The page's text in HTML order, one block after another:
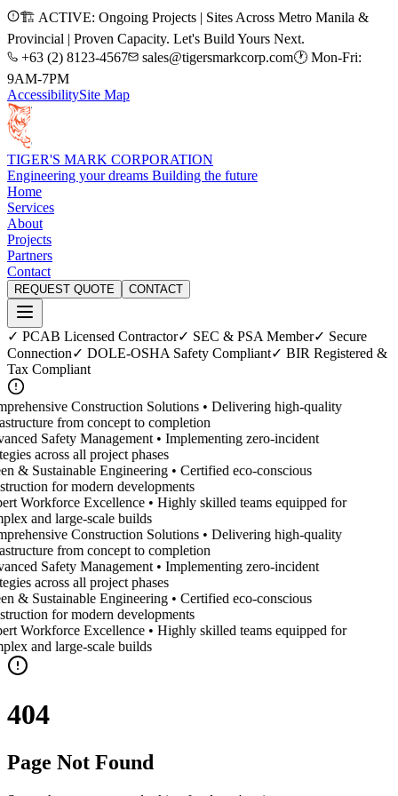
🏗️ ACTIVE: Ongoing Projects | Sites Across Metro Manila &
Provincial | Proven Capacity. Let's Build Yours Next.
+63 (2) 8123-4567
sales@tigersmarkcorp.com🕐 Mon-Fri:
9AM-7PM
AccessibilitySite Map
TIGER'S MARK CORPORATION
Engineering your dreams Building the future
Home
Services
About
Projects
Partners
Contact
REQUEST QUOTE CONTACT
✓ PCAB Licensed Contractor✓ SEC & PSA Member✓ Secure
Connection✓ DOLE-OSHA Safety Compliant✓ BIR Registered &
Tax Compliant
Construction Solutions • Delivering high-quality
from concept to completion
Safety Management • Implementing zero-incident
across all project phases
& Sustainable Engineering • Certified eco-conscious
for modern developments
Workforce Excellence • Highly skilled teams equipped for
and large-scale builds
Construction Solutions • Delivering high-quality
from concept to completion
Safety Management • Implementing zero-incident
across all project phases
& Sustainable Engineering • Certified eco-conscious
for modern developments
Workforce Excellence • Highly skilled teams equipped for
and large-scale builds
404
Page Not Found